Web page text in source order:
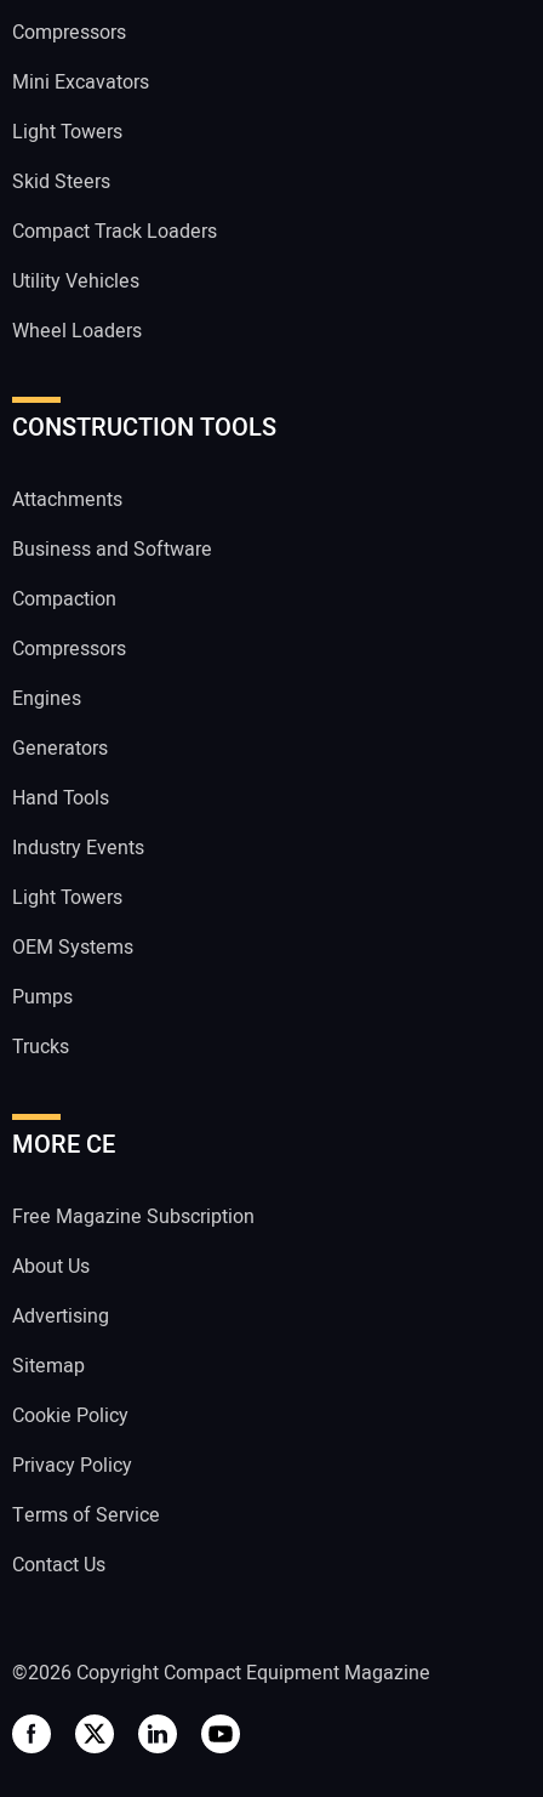
Compressors
Mini Excavators
Light Towers
Skid Steers
Compact Track Loaders
Utility Vehicles
Wheel Loaders
CONSTRUCTION TOOLS
Attachments
Business and Software
Compaction
Compressors
Engines
Generators
Hand Tools
Industry Events
Light Towers
OEM Systems
Pumps
Trucks
MORE CE
Free Magazine Subscription
About Us
Advertising
Sitemap
Cookie Policy
Privacy Policy
Terms of Service
Contact Us
©2026 Copyright Compact Equipment Magazine